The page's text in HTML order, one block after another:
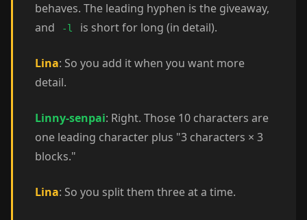
behaves. The leading hyphen is the giveaway,
and
-l is short for long (in detail).
Lina: So you add it when you want more
detail.
Linny-senpai: Right. Those 10 characters are
one leading character plus "3 characters × 3
blocks."
Lina: So you split them three at a time.